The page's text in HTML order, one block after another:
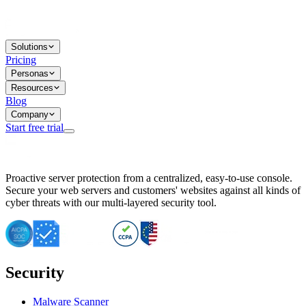
Solutions
Pricing
Personas
Resources
Blog
Company
Start free trial
Important CVE Alert for IBM WebSphere Users
IBM WebSphere Server Vulnerability Alert: CVE-2026-15064
CVE-2026-15280: IBM WebSphere Security Alert
CVE-2026-15325: Server Security at Risk
CVE-2026-15328: IBM WebSphere Server Vulnerability
CVE-2026-15670: SQL Injection Vulnerability in SMS Alert
Essential Tips for Server Security Post-CVE-2024-14041
SQL Injection Vulnerability in ShopLentor Plugin
Vulnerability Alert: SQL Injection in Chaty Pro Plugin
Proactive server protection from a centralized, easy-to-use console.
Secure your web servers and customers' websites against all kinds of
cyber threats with our multi-layered security tool.
Security
Malware Scanner